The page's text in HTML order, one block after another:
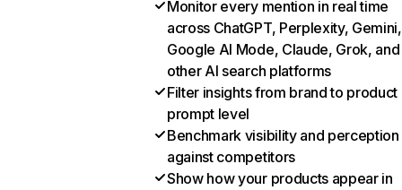
Monitor every mention in real time
across ChatGPT, Perplexity, Gemini,
Google AI Mode, Claude, Grok, and
other AI search platforms
Filter insights from brand to product
prompt level
Benchmark visibility and perception
against competitors
Show how your products appear in